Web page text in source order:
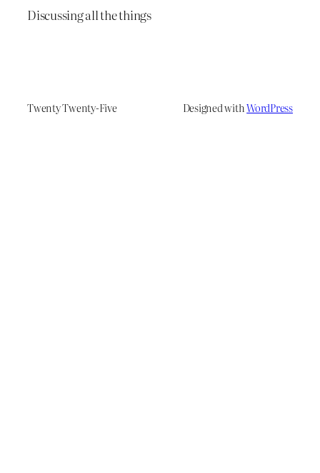
Discussing all the things
Twenty Twenty-Five Designed withWordPress